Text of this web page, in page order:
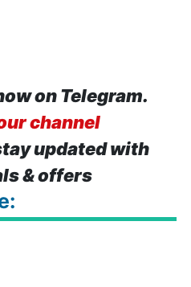
on Telegram.
channel
updated with
& offers